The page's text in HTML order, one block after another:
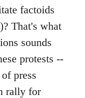
factoids
That's what
sounds
protests --
press
rally for